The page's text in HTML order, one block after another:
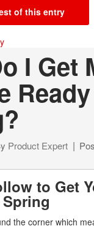
of this entry
I Get
Product Expert
to Get
the corner which